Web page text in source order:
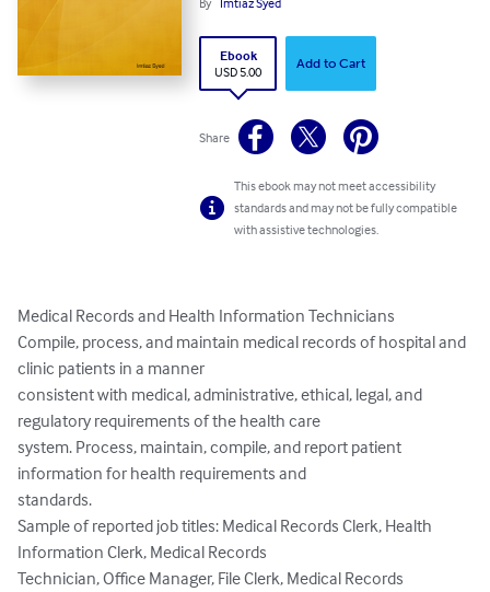
Ebook
USD 5.00
Add to Cart
Share
This ebook may not meet accessibility
standards and may not be fully compatible
with assistive technologies.
Medical Records and Health Information Technicians
Compile, process, and maintain medical records of hospital and
clinic patients in a manner
consistent with medical, administrative, ethical, legal, and
regulatory requirements of the health care
system. Process, maintain, compile, and report patient
information for health requirements and
standards.
Sample of reported job titles: Medical Records Clerk, Health
Information Clerk, Medical Records
Technician, Office Manager, File Clerk, Medical Records